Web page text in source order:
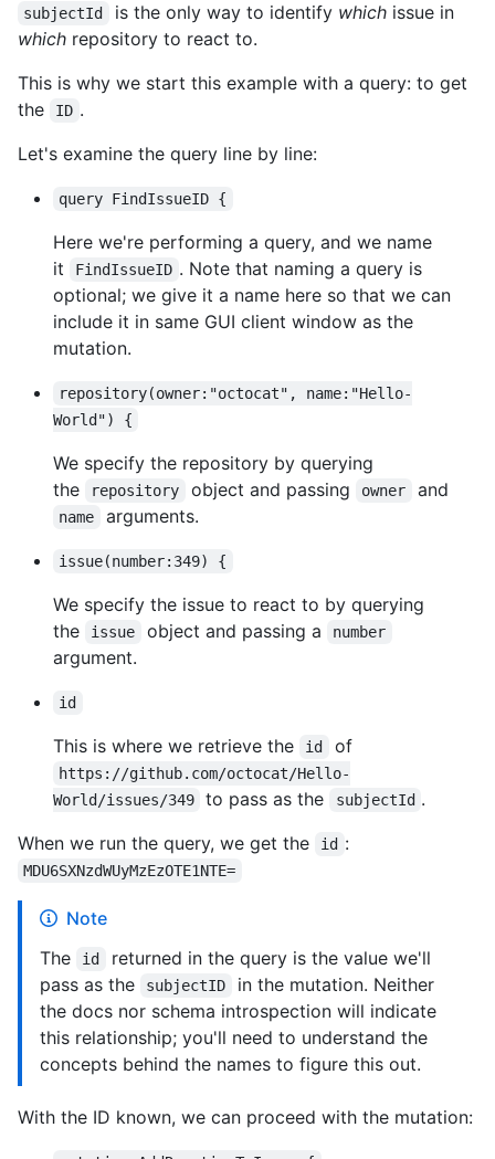
subjectId is the only way to identify whichissue in
which repository to react to.
This is why we start this example with a query: to get
the
ID .
Let's examine the query line by line:
query FindIssueID {
Here we're performing a query, and we name
it
FindIssueID . Note that naming a query is
optional; we give it a name here so that we can
include it in same GUI client window as the
mutation.
repository(owner:"octocat", name:"Hello-
World") {
We specify the repository by querying
the
repository object and passing owner and
name arguments.
issue(number:349) {
We specify the issue to react to by querying
the
issue object and passing a number
argument.
id
This is where we retrieve the id of
https://github.com/octocat/Hello-
World/issues/349
to pass as the subjectId .
When we run the query, we get the
id :
MDU6SXNzdWUyMzEzOTE1NTE=
Note
The
id
returned in the query is the value we'll
pass as the
subjectID
in the mutation. Neither
the docs nor schema introspection will indicate
this relationship; you'll need to understand the
concepts behind the names to figure this out.
With the ID known, we can proceed with the mutation: